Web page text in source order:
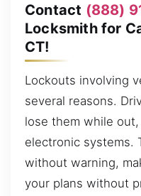
Contact (888)
Locksmith for
CT!
Lockouts involving
several reasons.
lose them while
electronic systems.
without warning,
your plans without